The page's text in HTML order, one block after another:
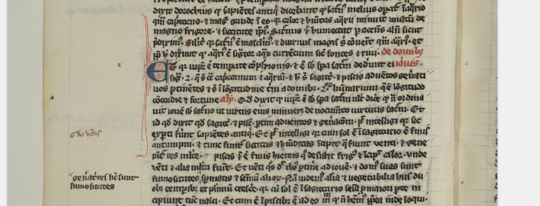
(the underscore) is the placeholder
for exactly one character.
(the percent sign) is the
placeholder for no, one or more
(two percent signs) is the
placeholder for no, one or more
than one character, but not for
blank space (so that a search ends
🔎︎
Start
Project
Team
News
Jobs
Publications
Conference